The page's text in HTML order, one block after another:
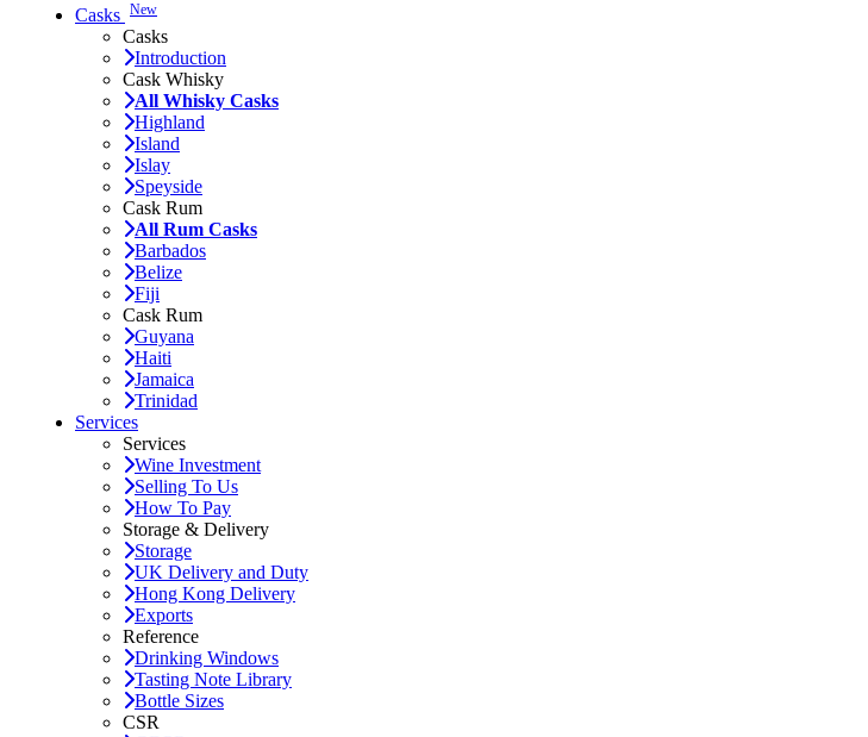
Casks New
Casks
Introduction
Cask Whisky
All Whisky Casks
Highland
Island
Islay
Speyside
Cask Rum
All Rum Casks
Barbados
Belize
Fiji
Cask Rum
Guyana
Haiti
Jamaica
Trinidad
Services
Services
Wine Investment
Selling To Us
How To Pay
Storage & Delivery
Storage
UK Delivery and Duty
Hong Kong Delivery
Exports
Reference
Drinking Windows
Tasting Note Library
Bottle Sizes
CSR